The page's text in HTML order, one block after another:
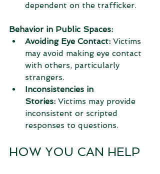
dependent on the trafficker.
Behavior in Public Spaces:
Avoiding Eye Contact: Victims
may avoid making eye contact
with others, particularly
strangers.
Inconsistencies in
Stories: Victims may provide
inconsistent or scripted
responses to questions.
HOW YOU CAN HELP